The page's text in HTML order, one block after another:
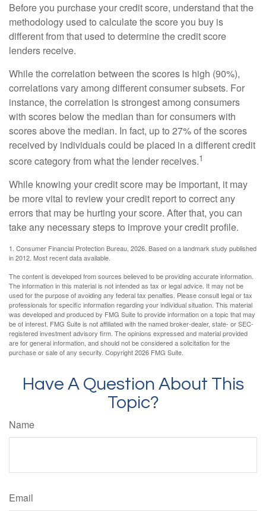
Before you purchase your credit score, understand that the
methodology used to calculate the score you buy is
different from that used to determine the credit score
lenders receive.
While the correlation between the scores is high (90%),
correlations vary among different consumer subsets. For
instance, the correlation is strongest among consumers
with scores below the median than for consumers with
scores above the median. In fact, up to 27% of the scores
received by individuals could be placed in a different credit
score category from what the lender receives.1
While knowing your credit score may be important, it may
be more vital to review your credit report to correct any
errors that may be hurting your score. After that, you can
take any necessary steps to improve your credit profile.
1. Consumer Financial Protection Bureau, 2026. Based on a landmark study published
in 2012. Most recent data available.
The content is developed from sources believed to be providing accurate information.
The information in this material is not intended as tax or legal advice. It may not be
used for the purpose of avoiding any federal tax penalties. Please consult legal or tax
professionals for specific information regarding your individual situation. This material
was developed and produced by FMG Suite to provide information on a topic that may
be of interest. FMG Suite is not affiliated with the named broker-dealer, state- or SEC-
registered investment advisory firm. The opinions expressed and material provided
are for general information, and should not be considered a solicitation for the
purchase or sale of any security. Copyright2026 FMG Suite.
Have A Question About This
Topic?
Name
Email